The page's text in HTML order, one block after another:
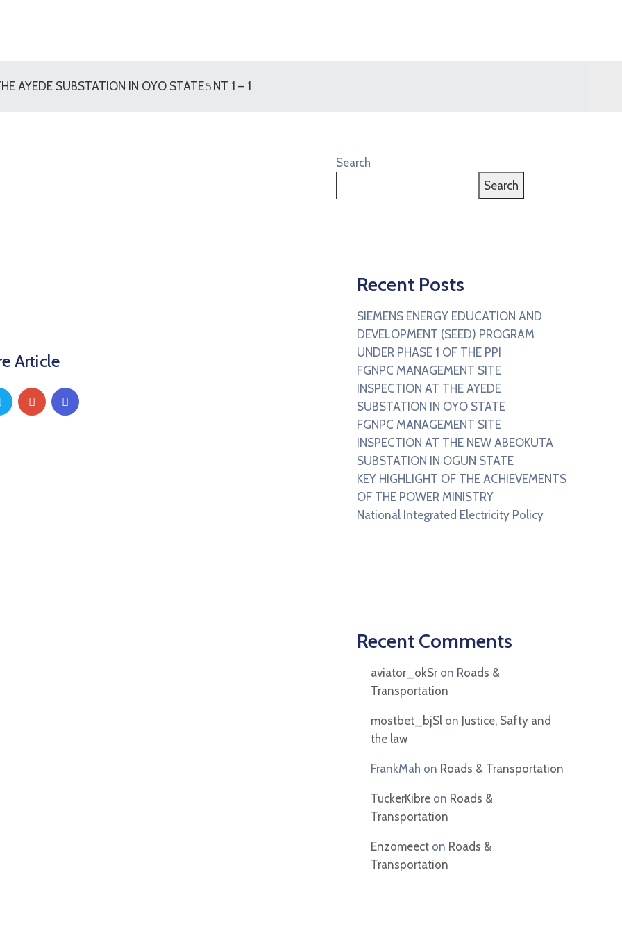
AYEDE SUBSTATION IN OYO STATE NT 1 – 1
Article
Search
Search
Recent Posts
SIEMENS ENERGY EDUCATION AND
DEVELOPMENT (SEED) PROGRAM
UNDER PHASE 1 OF THE PPI
FGNPC MANAGEMENT SITE
INSPECTION AT THE AYEDE
SUBSTATION IN OYO STATE
FGNPC MANAGEMENT SITE
INSPECTION AT THE NEW ABEOKUTA
SUBSTATION IN OGUN STATE
KEY HIGHLIGHT OF THE ACHIEVEMENTS
OF THE POWER MINISTRY
National Integrated Electricity Policy
Recent Comments
aviator_okSron Roads &
Transportation
mostbet_bjSl on Justice, Safty and
the law
FrankMah on Roads & Transportation
TuckerKibre on Roads &
Transportation
Enzomeect on Roads &
Transportation